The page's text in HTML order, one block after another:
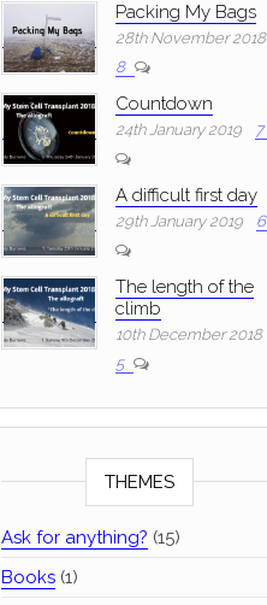
Packing My Bags
28th November 2018
8
Countdown
24th January 2019 7
A difficult first day
29th January 2019 6
The length of the
climb
10th December 2018
5
THEMES
Ask for anything? (15)
Books(1)